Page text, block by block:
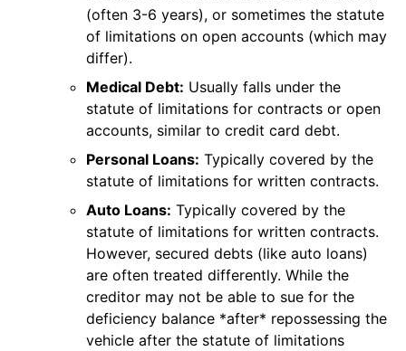
(often 3-6 years), or sometimes the statute
of limitations on open accounts (which may
differ).
Medical Debt: Usually falls under the
statute of limitations for contracts or open
accounts, similar to credit card debt.
Personal Loans: Typically covered by the
statute of limitations for written contracts.
Auto Loans: Typically covered by the
statute of limitations for written contracts.
However, secured debts (like auto loans)
are often treated differently. While the
creditor may not be able to sue for the
deficiency balance *after* repossessing the
vehicle after the statute of limitations